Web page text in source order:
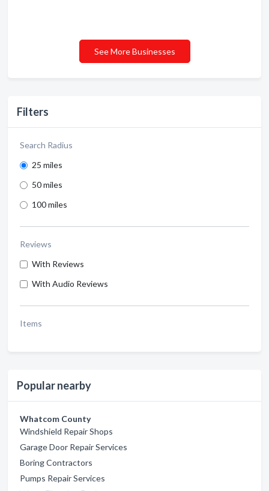
Filters
Search Radius
25 miles
50 miles
100 miles
Reviews
With Reviews
With Audio Reviews
Items
Popular nearby
Whatcom County
Windshield Repair Shops
Garage Door Repair Services
Boring Contractors
Pumps Repair Services
See More Businesses